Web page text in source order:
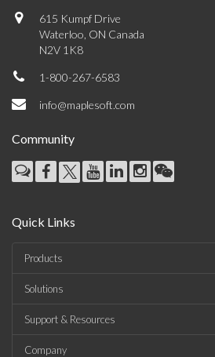
615 Kumpf Drive
Waterloo, ON Canada
N2V 1K8
1-800-267-6583
info@maplesoft.com
Community
Quick Links
Products
Solutions
Support & Resources
Company